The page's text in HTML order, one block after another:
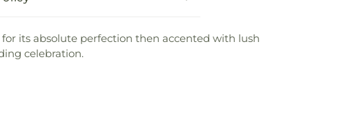
for its absolute perfection then accented with lush
celebration.